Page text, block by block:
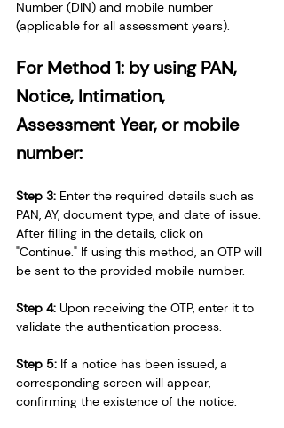
Number (DIN) and mobile number
(applicable for all assessment years).
For Method 1: by using PAN,
Notice, Intimation,
Assessment Year, or mobile
number:
Step 3: Enter the required details such as
PAN, AY, document type, and date of issue.
After filling in the details, click on
"Continue." If using this method, an OTP will
be sent to the provided mobile number.
Step 4: Upon receiving the OTP, enter it to
validate the authentication process.
Step 5: If a notice has been issued, a
corresponding screen will appear,
confirming the existence of the notice.